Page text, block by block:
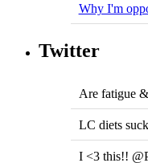
Why I'm
Twitter
Are fatigue
LC diets
I <3 this!!